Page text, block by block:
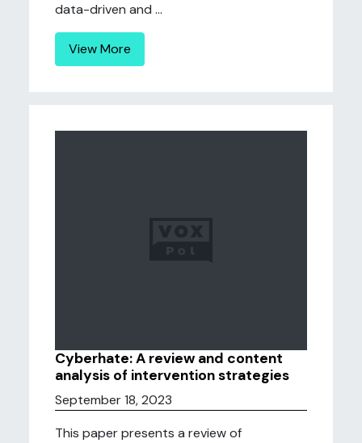
data-driven and ...
View More
Cyberhate: A review and content
analysis of intervention strategies
September 18, 2023
This paper presents a review of